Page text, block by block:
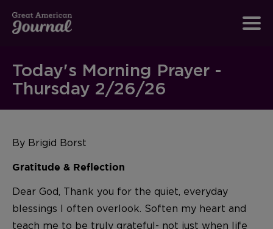
Today's Morning Prayer -
Thursday 2/26/26
By Brigid Borst
Gratitude & Reflection
Dear God, Thank you for the quiet, everyday
blessings I often overlook. Soften my heart and
teach me to be truly grateful- not just when life